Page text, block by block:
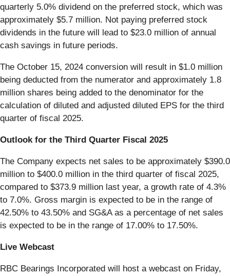
quarterly 5.0% dividend on the preferred stock, which was
approximately $5.7 million. Not paying preferred stock
dividends in the future will lead to $23.0 million of annual
cash savings in future periods.
The October 15, 2024 conversion will result in $1.0 million
being deducted from the numerator and approximately 1.8
million shares being added to the denominator for the
calculation of diluted and adjusted diluted EPS for the third
quarter of fiscal 2025.
Outlook for the Third Quarter Fiscal 2025
The Company expects net sales to be approximately $390.0
million to $400.0 million in the third quarter of fiscal 2025,
compared to $373.9 million last year, a growth rate of 4.3%
to 7.0%. Gross margin is expected to be in the range of
42.50% to 43.50% and SG&A as a percentage of net sales
is expected to be in the range of 17.00% to 17.50%.
Live Webcast
RBC Bearings Incorporated will host a webcast on Friday,